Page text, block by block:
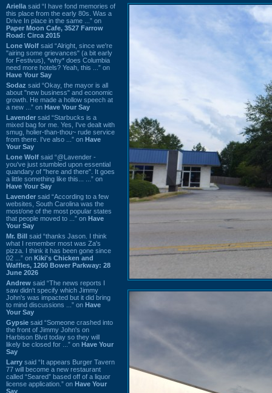
Ariella said “I have fond memories of
this place from the early 80s. Was a
Drive In place in the same ...” on
Paper Moon Cafe, 3527 Farrow
Road: Circa 2015
Lone Wolf said “Alright, since we're
"airing some grievances" (a bit early
for Festivus), *why* does Columbia
need more hotels? Yeah, this ...” on
Have Your Say
Sodaz said “Okay, the mayor is all
about "new business" and economic
growth. He made a hollow speech at
a new ...” on Have Your Say
Lavender said “Starbucks is a
mixed bag for me. Yes, I've dealt with
smug, holier-than-thou~ rude service
from there. I've also ...” on Have
Your Say
Lone Wolf said “@Lavender -
you've just stumbled upon essential
quandary of "here and there". It goes
a little something like this... ...” on
Have Your Say
Lavender said “According to a few
websites, South Carolina was the
most/one of the most popular states
that people moved to ...” on Have
Your Say
Mr. Bill said “thanks Jason. I think
what I remember most was Za's
pizza. I think it has been gone since
02 ...” on Kiki's Chicken and
Waffles, 1260 Bower Parkway: 28
June 2026
Andrew said “The news reports I
saw didn't specify which Jimmy
John's was impacted but it did bring
to mind discussions ...” on Have
Your Say
Gypsie said “Someone crashed into
the front of Jimmy John's on
Harbison Blvd today so they will
likely be closed for ...” on Have Your
Say
Larry said “It appears Burger Tavern
77 will become a new restaurant
called “Seared” based off of a liquor
license application.” on Have Your
Say